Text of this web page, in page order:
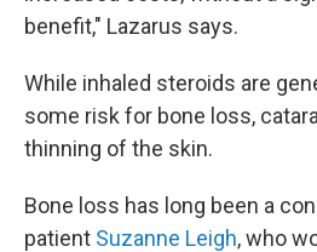
benefit," Lazarus says.
While inhaled steroids are
some risk for bone loss,
thinning of the skin.
Bone loss has long been a
patient Suzanne Leigh, who